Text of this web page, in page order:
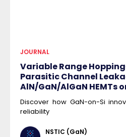
JOURNAL
Variable Range
Parasitic Channel
AlN/GaN/AlGaN HEMTs
Discover how GaN-on-Si
reliability
NSTIC (GaN)